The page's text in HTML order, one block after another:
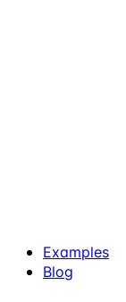
Examples
Blog